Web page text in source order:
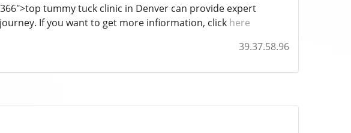
tummy tuck clinic in Denver can provide expert
If you want to get more infiormation, click here
39.37.58.96